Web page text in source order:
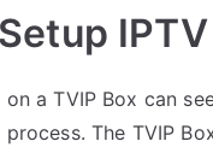
on a TVIP Box can
The TVIP